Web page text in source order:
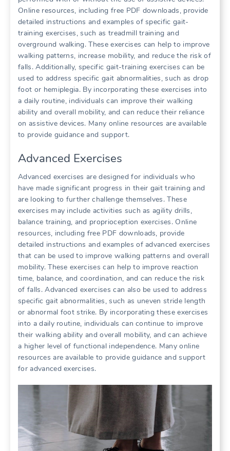
Online resources, including free PDF downloads, provide
detailed instructions and examples of specific gait-
training exercises, such as treadmill training and
overground walking. These exercises can help to improve
walking patterns, increase mobility, and reduce the risk of
falls. Additionally, specific gait-training exercises can be
used to address specific gait abnormalities, such as drop
foot or hemiplegia. By incorporating these exercises into
a daily routine, individuals can improve their walking
ability and overall mobility, and can reduce their reliance
on assistive devices. Many online resources are available
to provide guidance and support.
Advanced Exercises
Advanced exercises are designed for individuals who
have made significant progress in their gait training and
are looking to further challenge themselves. These
exercises may include activities such as agility drills,
balance training, and proprioception exercises. Online
resources, including free PDF downloads, provide
detailed instructions and examples of advanced exercises
that can be used to improve walking patterns and overall
mobility. These exercises can help to improve reaction
time, balance, and coordination, and can reduce the risk
of falls. Advanced exercises can also be used to address
specific gait abnormalities, such as uneven stride length
or abnormal foot strike. By incorporating these exercises
into a daily routine, individuals can continue to improve
their walking ability and overall mobility, and can achieve
a higher level of functional independence. Many online
resources are available to provide guidance and support
for advanced exercises.